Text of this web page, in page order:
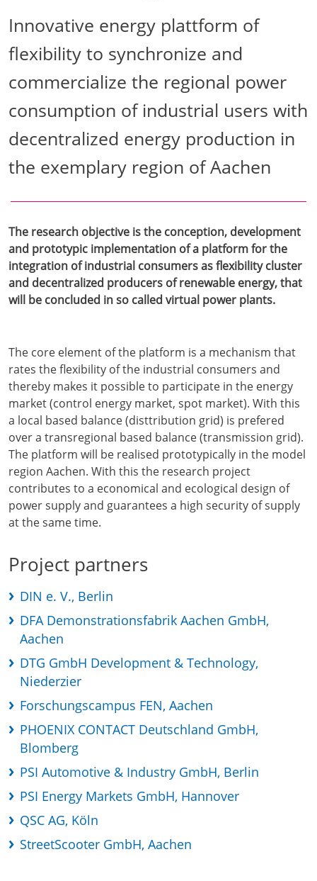
Innovative energy plattform of
flexibility to synchronize and
commercialize the regional power
consumption of industrial users with
decentralized energy production in
the exemplary region of Aachen
The research objective is the conception, development
and prototypic implementation of a platform for the
integration of industrial consumers as flexibility cluster
and decentralized producers of renewable energy, that
will be concluded in so called virtual power plants.
The core element of the platform is a mechanism that
rates the flexibility of the industrial consumers and
thereby makes it possible to participate in the energy
market (control energy market, spot market). With this
a local based balance (disttribution grid) is prefered
over a transregional based balance (transmission grid).
The platform will be realised prototypically in the model
region Aachen. With this the research project
contributes to a economical and ecological design of
power supply and guarantees a high security of supply
at the same time.
Project partners
DIN e. V., Berlin
DFA Demonstrationsfabrik Aachen GmbH,
Aachen
DTG GmbH Development & Technology,
Niederzier
Forschungscampus FEN, Aachen
PHOENIX CONTACT Deutschland GmbH,
Blomberg
PSI Automotive & Industry GmbH, Berlin
PSI Energy Markets GmbH, Hannover
QSC AG, Köln
StreetScooter GmbH, Aachen